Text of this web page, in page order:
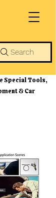
Search
Special Tools,
& Car